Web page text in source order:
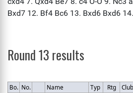
Round 13 results
Bo. No. Name Typ Rtg